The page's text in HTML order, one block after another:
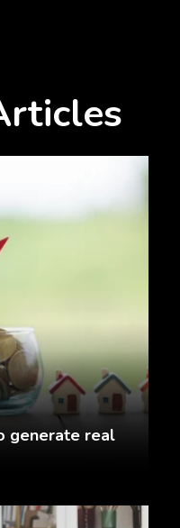
generate real